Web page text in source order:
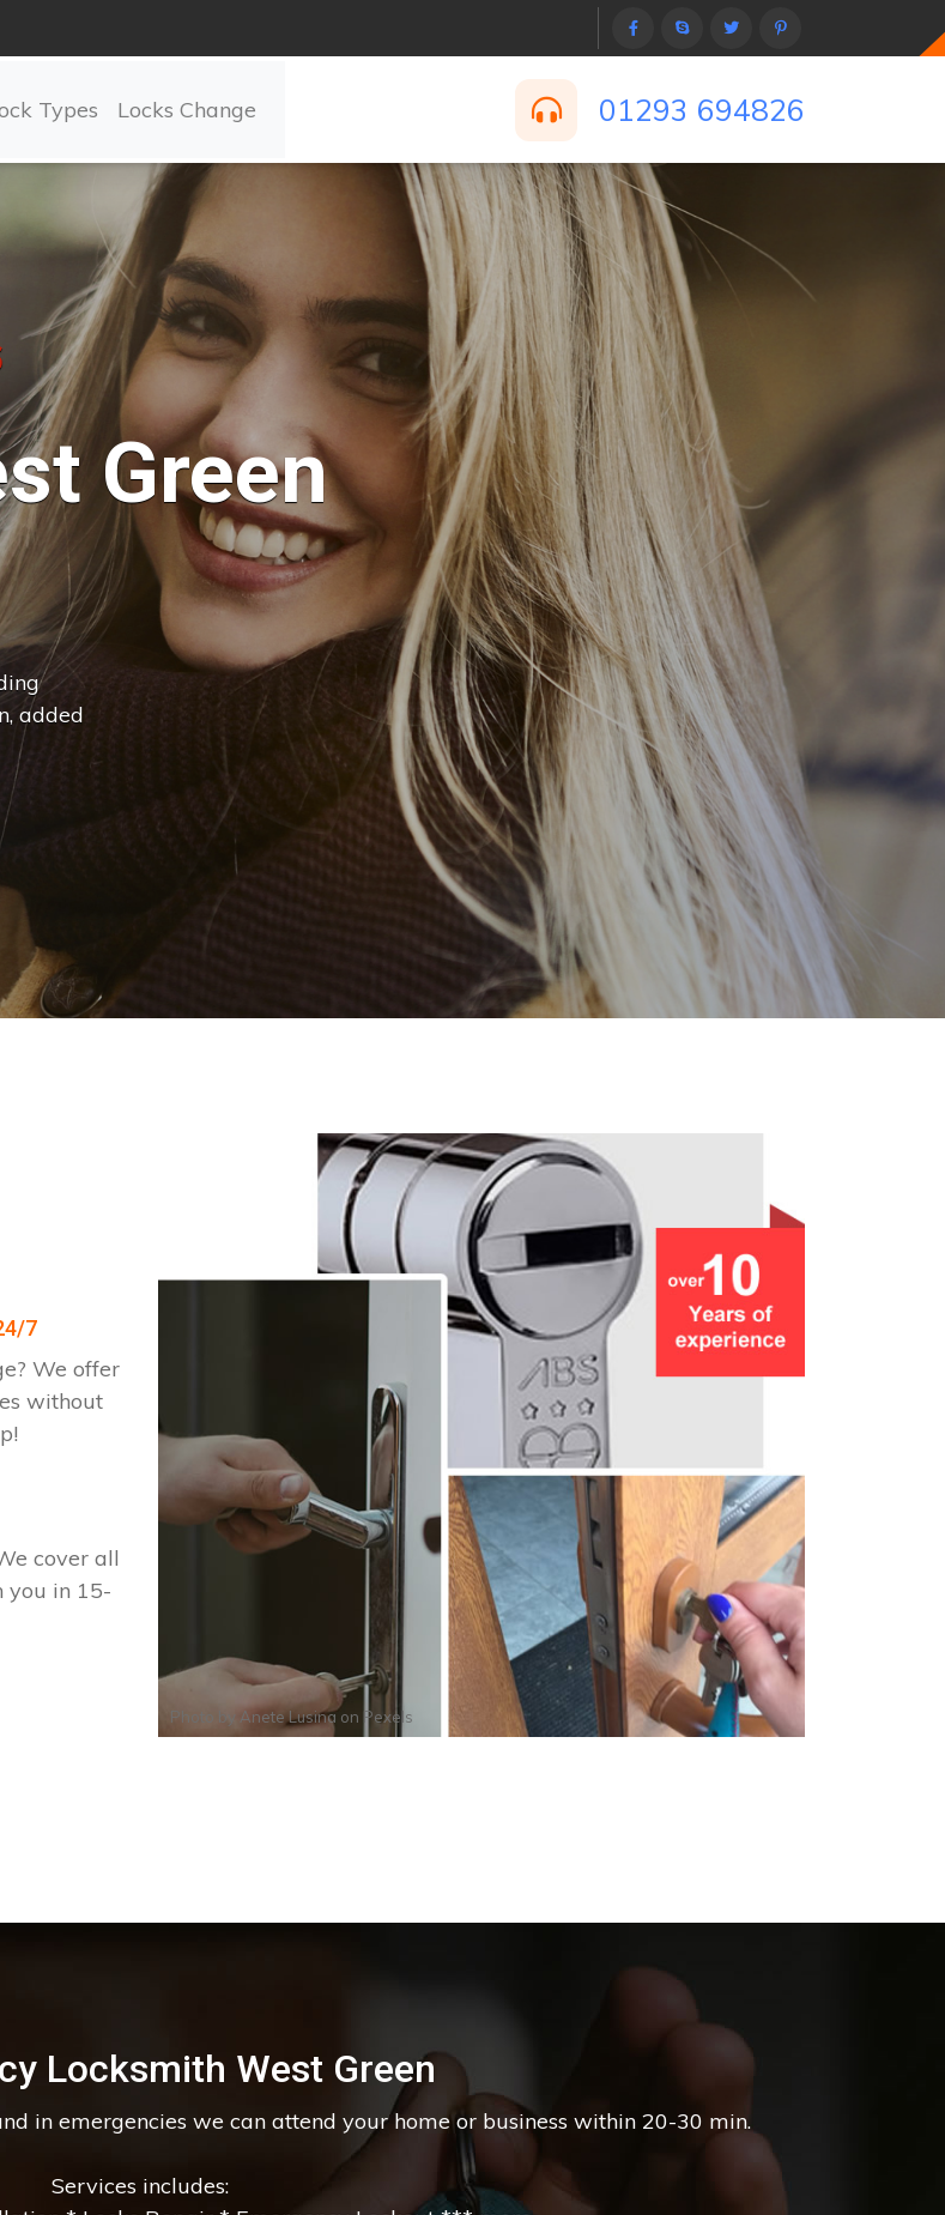
Types Locks Change 01293 694826
Green
..|
added
7
We offer
without
cover all
you in 15-
Photo by Anete Lusina on Pexels
Locksmith West Green
in emergencies we can attend your home or business within 20-30 min.
Services includes: